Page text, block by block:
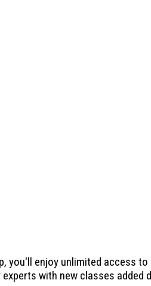
enjoy unlimited access to
with new classes added